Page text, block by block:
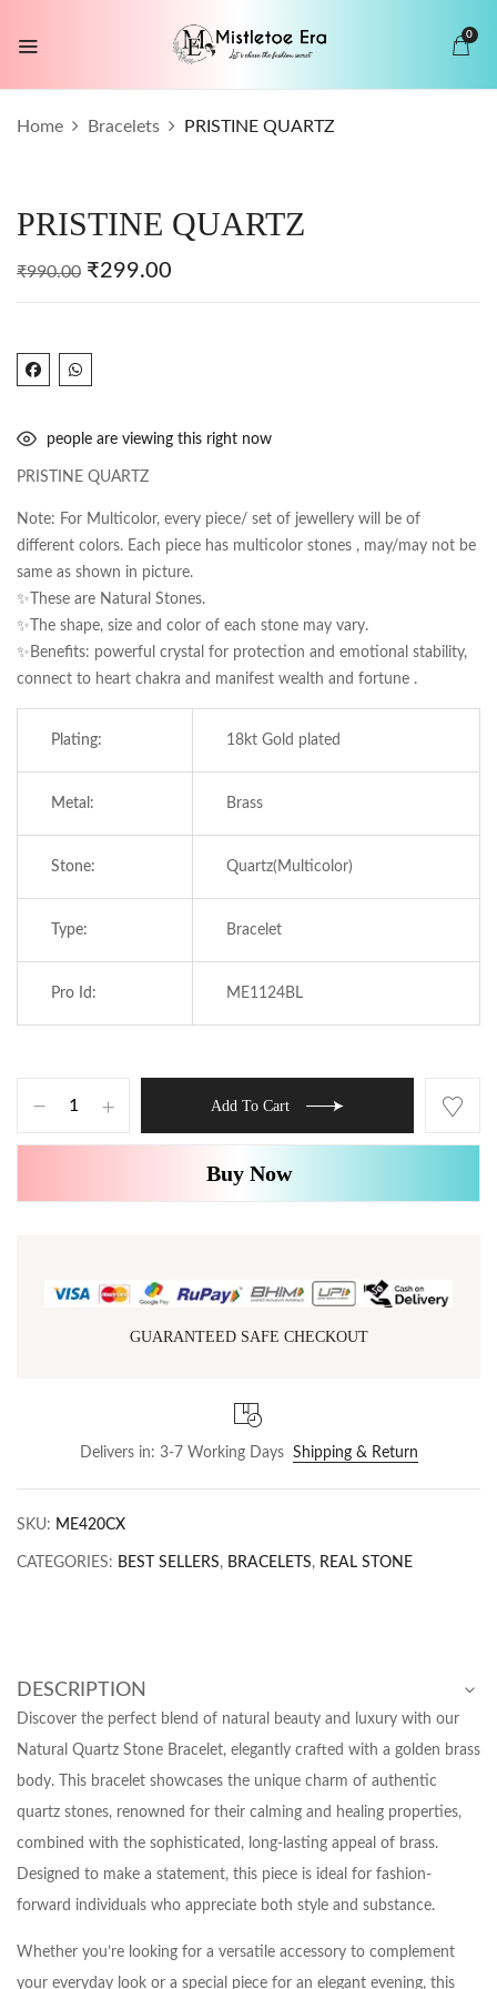
0
Home Bracelets PRISTINE QUARTZ
PRISTINE QUARTZ
₹990.00 ₹299.00
people are viewing this right now
PRISTINE QUARTZ
Note: For Multicolor, every piece/ set of jewellery will be of
different colors. Each piece has multicolor stones , may/may not be
same as shown in picture.
✨These are Natural Stones.
✨The shape, size and color of each stone may vary.
✨Benefits: powerful crystal for protection and emotional stability,
connect to heart chakra and manifest wealth and fortune .
Plating: 18kt Gold plated
Metal: Brass
Stone: Quartz(Multicolor)
Type: Bracelet
Pro Id: ME1124BL
Add To Cart
Buy Now
GUARANTEED SAFE CHECKOUT
Delivers in: 3-7 Working Days Shipping & Return
SKU: ME420CX
CATEGORIES: BEST SELLERS, BRACELETS, REAL STONE
DESCRIPTION
Discover the perfect blend of natural beauty and luxury with our
Natural Quartz Stone Bracelet, elegantly crafted with a golden brass
body. This bracelet showcases the unique charm of authentic
quartz stones, renowned for their calming and healing properties,
combined with the sophisticated, long-lasting appeal of brass.
Designed to make a statement, this piece is ideal for fashion-
forward individuals who appreciate both style and substance.
Whether you’re looking for a versatile accessory to complement
your everyday look or a special piece for an elegant evening, this
QUARTZ”
Required fields are marked
Your rating
Save my name, email, and website in this